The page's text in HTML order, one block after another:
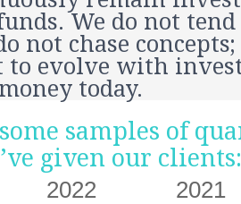
We do not
not chase
to evolve with
today.
samples of
given our clients:
2022 2021